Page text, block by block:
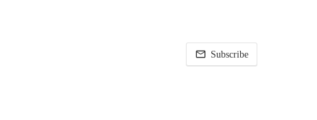
Subscribe